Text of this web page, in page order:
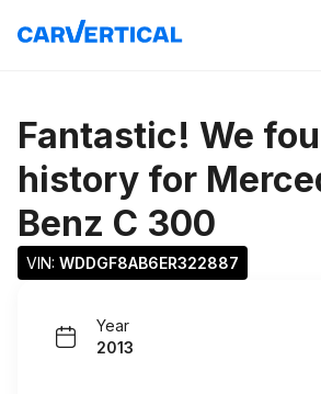
Fantastic! We
history for
Benz C 300
VIN: WDDGF8AB6ER322887
Year
2013